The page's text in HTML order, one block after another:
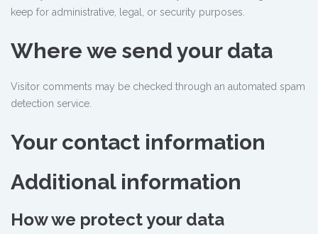
keep for administrative, legal, or security purposes.
Where we send your data
Visitor comments may be checked through an automated spam
detection service.
Your contact information
Additional information
How we protect your data